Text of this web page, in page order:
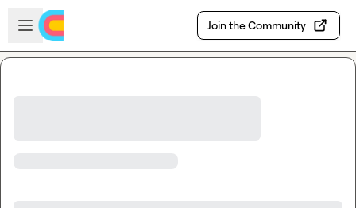
Skip to main content
Open sidebar
Join the Community